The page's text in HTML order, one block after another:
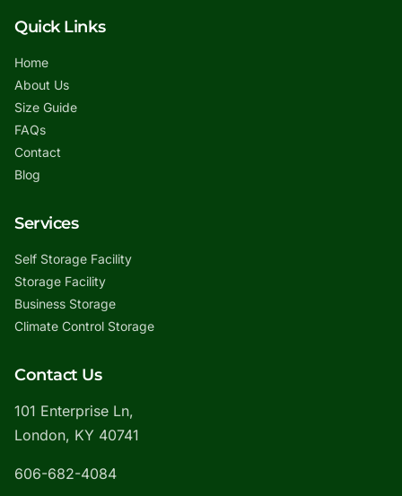
Quick Links
Home
About Us
Size Guide
FAQs
Contact
Blog
Services
Self Storage Facility
Storage Facility
Business Storage
Climate Control Storage
Contact Us
101 Enterprise Ln,
London, KY 40741
606-682-4084